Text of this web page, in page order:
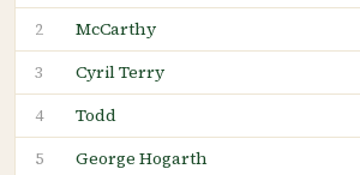
2 McCarthy
3 Cyril Terry
4 Todd
5 George Hogarth